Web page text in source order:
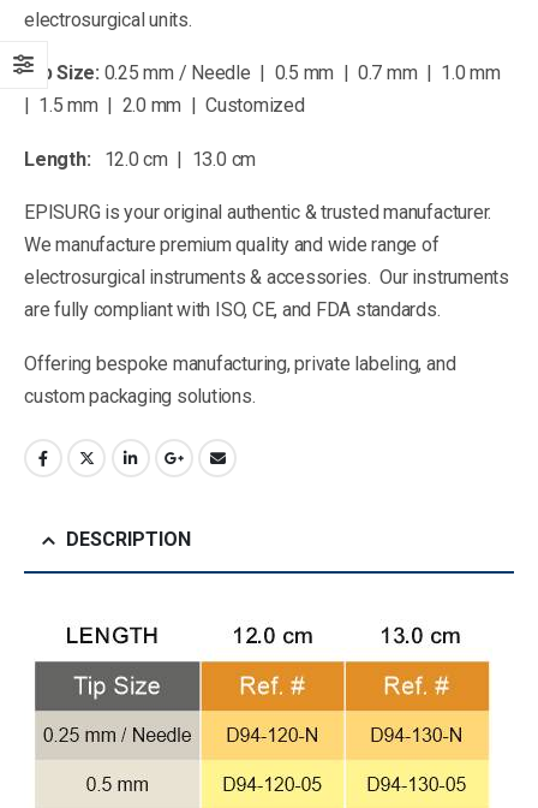
electrosurgical units.
Tip Size: 0.25 mm / Needle | 0.5 mm | 0.7 mm | 1.0 mm
| 1.5 mm | 2.0 mm | Customized
Length: 12.0 cm | 13.0 cm
EPISURG is your original authentic & trusted manufacturer.
We manufacture premium quality and wide range of
electrosurgical instruments & accessories. Our instruments
are fully compliant with ISO, CE, and FDA standards.
Offering bespoke manufacturing, private labeling, and
custom packaging solutions.
DESCRIPTION